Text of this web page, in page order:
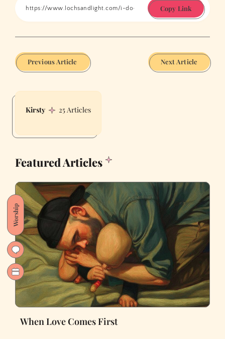
Copy Link
Previous Article Next Article
Kirsty 25 Articles
Featured Articles
Worship
When Love Comes First